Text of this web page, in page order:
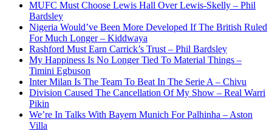
MUFC Must Choose Lewis Hall Over Lewis-Skelly – Phil
Bardsley
Nigeria Would’ve Been More Developed If The British Ruled
For Much Longer – Kiddwaya
Rashford Must Earn Carrick’s Trust – Phil Bardsley
My Happiness Is No Longer Tied To Material Things –
Timini Egbuson
Inter Milan Is The Team To Beat In The Serie A – Chivu
Division Caused The Cancellation Of My Show – Real Warri
Pikin
We’re In Talks With Bayern Munich For Palhinha – Aston
Villa